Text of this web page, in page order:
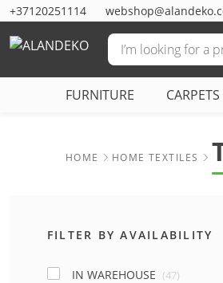
+37120251114
FURNITURE CARPETS
HOME HOME TEXTILES
FILTER BY AVAILABILITY
IN WAREHOUSE (47)